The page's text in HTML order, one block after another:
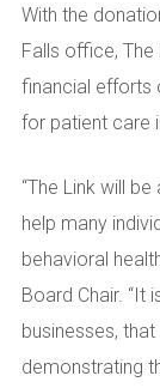
With the
Falls office,
financial efforts
for patient care
“The Link will
help many
behavioral
Board Chair. “It
businesses,
demonstrating